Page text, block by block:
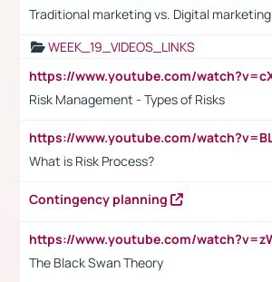
Traditional marketing vs. Digital marketing
WEEK_19_VIDEOS_LINKS
Risk Management - Types of Risks
What is Risk Process?
Contingency planning
The Black Swan Theory